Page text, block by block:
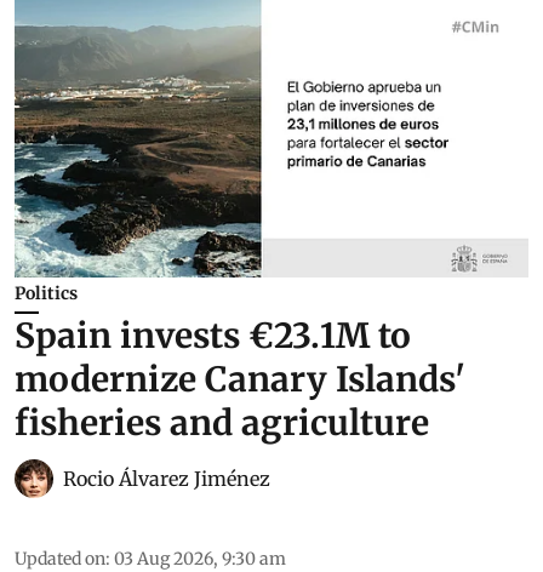
Politics
Spain invests €23.1M to
modernize Canary Islands'
fisheries and agriculture
Rocio Álvarez Jiménez
Updated on: 03 Aug 2026, 9:30 am